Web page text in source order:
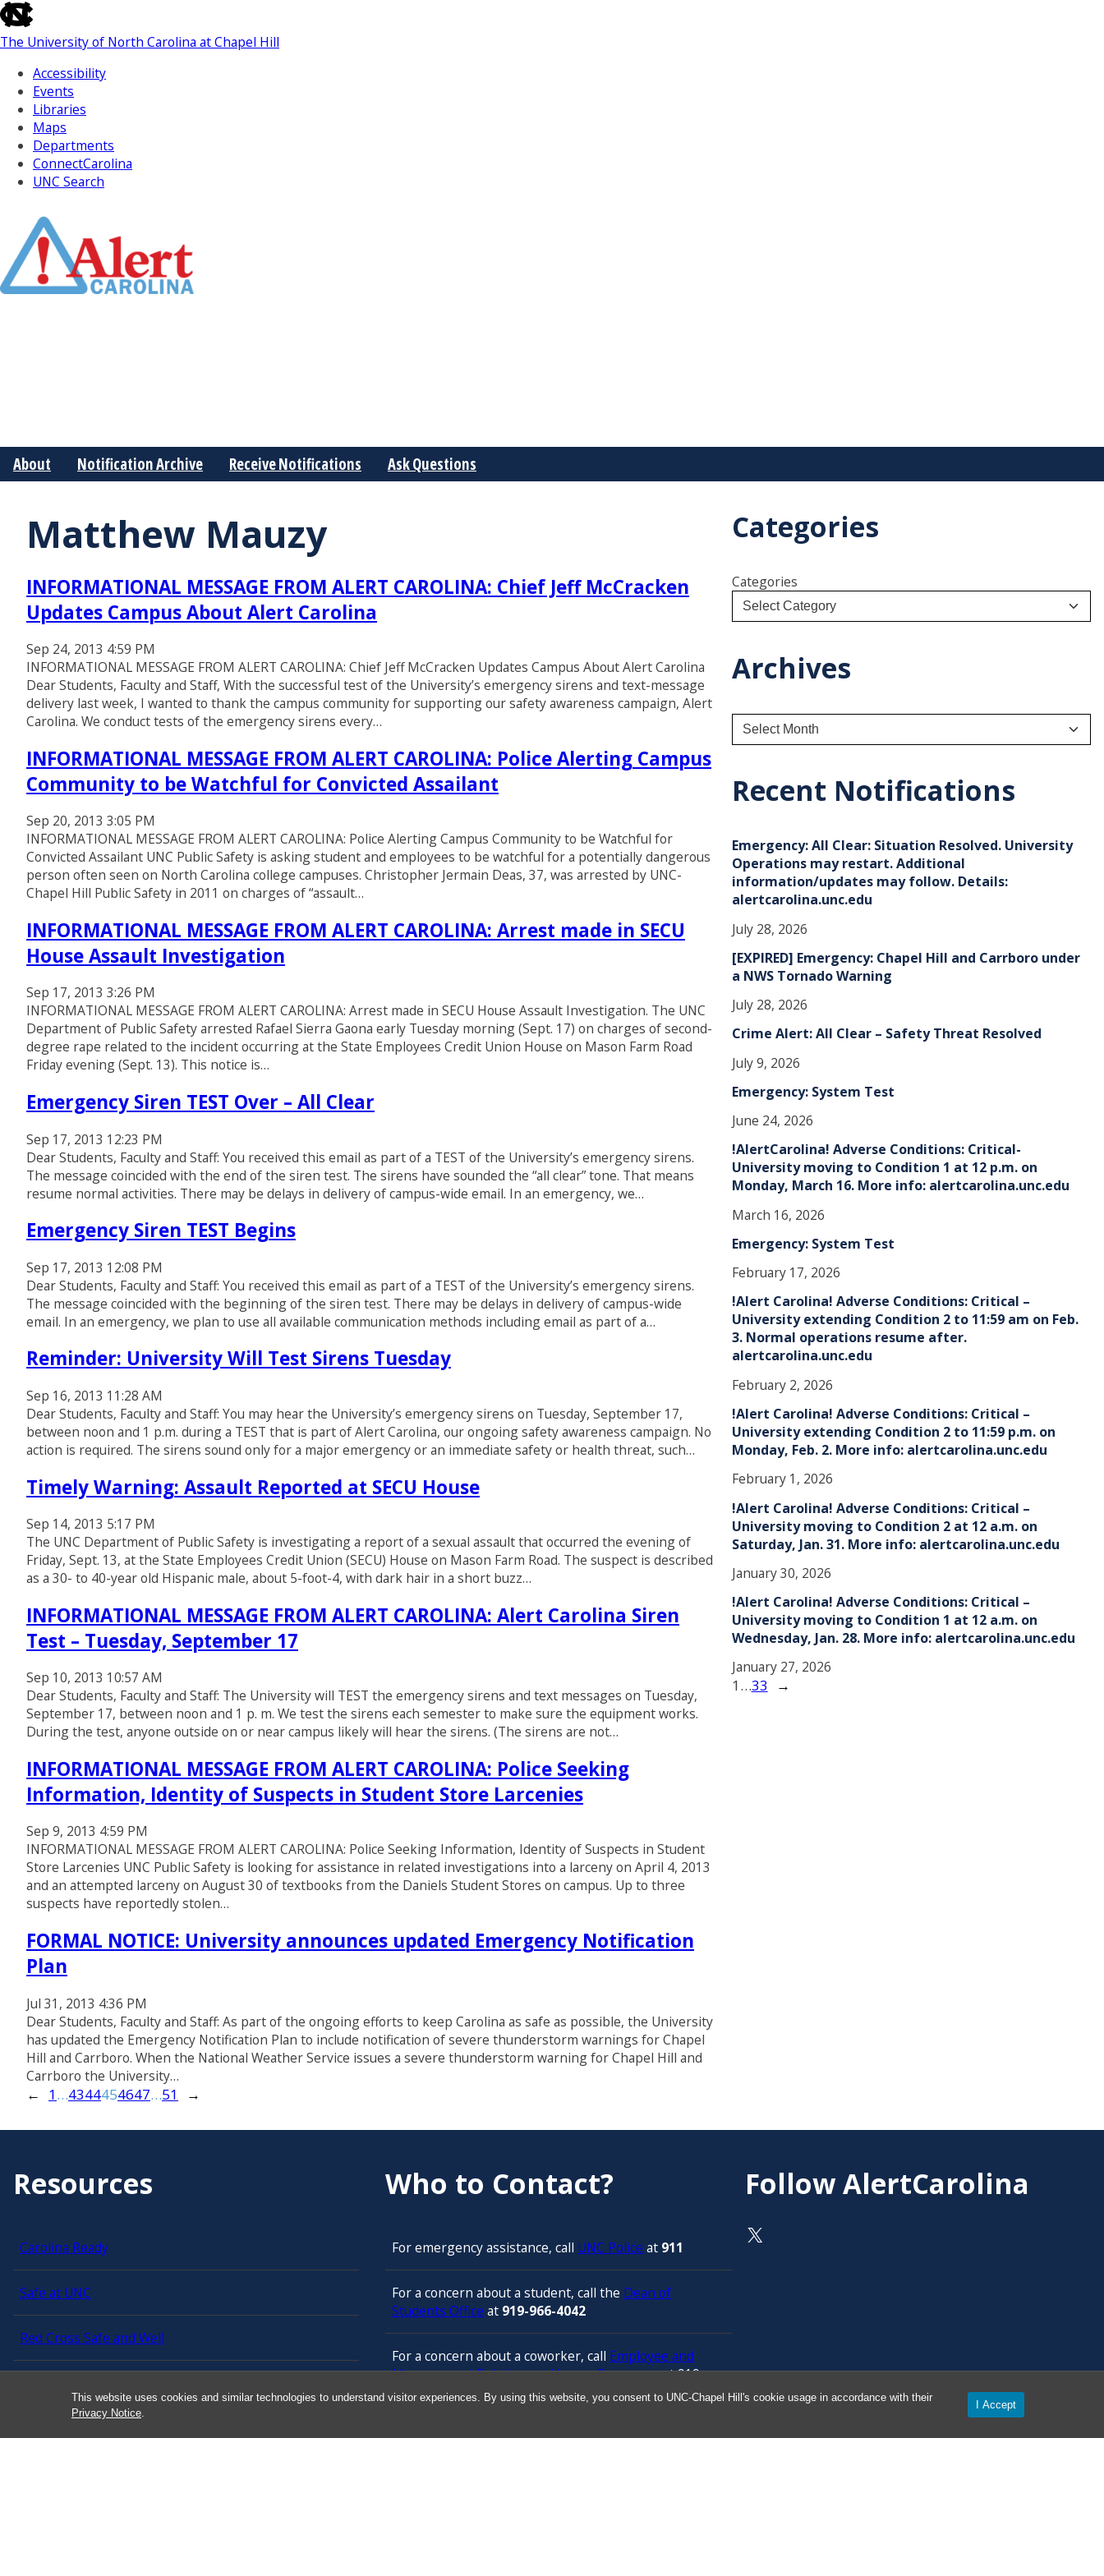
This website uses cookies and similar technologies to understand visitor experiences. By using this website, you consent to UNC-Chapel Hill's cookie usage in accordance with their
Privacy Notice
I Accept
skip
to
the
the
global
utility
bar
The University of North Carolina at Chapel Hill
Accessibility
Events
Libraries
Maps
Departments
ConnectCarolina
UNC Search
Main
About Notification Archive Receive Notifications Ask Questions
Matthew Mauzy
INFORMATIONAL MESSAGE FROM ALERT CAROLINA: Chief Jeff McCracken
Updates Campus About Alert Carolina
Sep 24, 2013 4:59 PM
INFORMATIONAL MESSAGE FROM ALERT CAROLINA: Chief Jeff McCracken Updates Campus About Alert Carolina
Dear Students, Faculty and Staff, With the successful test of the University’s emergency sirens and text-message
delivery last week, I wanted to thank the campus community for supporting our safety awareness campaign, Alert
Carolina. We conduct tests of the emergency sirens every…
INFORMATIONAL MESSAGE FROM ALERT CAROLINA: Police Alerting Campus
Community to be Watchful for Convicted Assailant
Sep 20, 2013 3:05 PM
INFORMATIONAL MESSAGE FROM ALERT CAROLINA: Police Alerting Campus Community to be Watchful for
Convicted Assailant UNC Public Safety is asking student and employees to be watchful for a potentially dangerous
person often seen on North Carolina college campuses. Christopher Jermain Deas, 37, was arrested by UNC-
Chapel Hill Public Safety in 2011 on charges of “assault…
INFORMATIONAL MESSAGE FROM ALERT CAROLINA: Arrest made in SECU
House Assault Investigation
Sep 17, 2013 3:26 PM
INFORMATIONAL MESSAGE FROM ALERT CAROLINA: Arrest made in SECU House Assault Investigation. The UNC
Department of Public Safety arrested Rafael Sierra Gaona early Tuesday morning (Sept. 17) on charges of second-
degree rape related to the incident occurring at the State Employees Credit Union House on Mason Farm Road
Friday evening (Sept. 13). This notice is…
Emergency Siren TEST Over – All Clear
Sep 17, 2013 12:23 PM
Dear Students, Faculty and Staff: You received this email as part of a TEST of the University’s emergency sirens.
The message coincided with the end of the siren test. The sirens have sounded the “all clear” tone. That means
resume normal activities. There may be delays in delivery of campus-wide email. In an emergency, we…
Emergency Siren TEST Begins
Sep 17, 2013 12:08 PM
Dear Students, Faculty and Staff: You received this email as part of a TEST of the University’s emergency sirens.
The message coincided with the beginning of the siren test. There may be delays in delivery of campus-wide
email. In an emergency, we plan to use all available communication methods including email as part of a…
Reminder: University Will Test Sirens Tuesday
Sep 16, 2013 11:28 AM
Dear Students, Faculty and Staff: You may hear the University’s emergency sirens on Tuesday, September 17,
between noon and 1 p.m. during a TEST that is part of Alert Carolina, our ongoing safety awareness campaign. No
action is required. The sirens sound only for a major emergency or an immediate safety or health threat, such…
Timely Warning: Assault Reported at SECU House
Sep 14, 2013 5:17 PM
The UNC Department of Public Safety is investigating a report of a sexual assault that occurred the evening of
Friday, Sept. 13, at the State Employees Credit Union (SECU) House on Mason Farm Road. The suspect is described
as a 30- to 40-year old Hispanic male, about 5-foot-4, with dark hair in a short buzz…
INFORMATIONAL MESSAGE FROM ALERT CAROLINA: Alert Carolina Siren
Test – Tuesday, September 17
Sep 10, 2013 10:57 AM
Dear Students, Faculty and Staff: The University will TEST the emergency sirens and text messages on Tuesday,
September 17, between noon and 1 p. m. We test the sirens each semester to make sure the equipment works.
During the test, anyone outside on or near campus likely will hear the sirens. (The sirens are not…
INFORMATIONAL MESSAGE FROM ALERT CAROLINA: Police Seeking
Information, Identity of Suspects in Student Store Larcenies
Sep 9, 2013 4:59 PM
INFORMATIONAL MESSAGE FROM ALERT CAROLINA: Police Seeking Information, Identity of Suspects in Student
Store Larcenies UNC Public Safety is looking for assistance in related investigations into a larceny on April 4, 2013
and an attempted larceny on August 30 of textbooks from the Daniels Student Stores on campus. Up to three
suspects have reportedly stolen…
FORMAL NOTICE: University announces updated Emergency Notification
Plan
Jul 31, 2013 4:36 PM
Dear Students, Faculty and Staff: As part of the ongoing efforts to keep Carolina as safe as possible, the University
has updated the Emergency Notification Plan to include notification of severe thunderstorm warnings for Chapel
Hill and Carrboro. When the National Weather Service issues a severe thunderstorm warning for Chapel Hill and
Carrboro the University…
← 1…4344454647…51 →
Categories
Categories
Archives
r
s
Recent Notifications
Emergency: All Clear: Situation Resolved. University
Operations may restart. Additional
information/updates may follow. Details:
alertcarolina.unc.edu
July 28, 2026
[EXPIRED] Emergency: Chapel Hill and Carrboro under
a NWS Tornado Warning
July 28, 2026
Crime Alert: All Clear – Safety Threat Resolved
July 9, 2026
Emergency: System Test
June 24, 2026
!AlertCarolina! Adverse Conditions: Critical-
University moving to Condition 1 at 12 p.m. on
Monday, March 16. More info: alertcarolina.unc.edu
March 16, 2026
Emergency: System Test
February 17, 2026
!Alert Carolina! Adverse Conditions: Critical –
University extending Condition 2 to 11:59 am on Feb.
3. Normal operations resume after.
alertcarolina.unc.edu
February 2, 2026
!Alert Carolina! Adverse Conditions: Critical –
University extending Condition 2 to 11:59 p.m. on
Monday, Feb. 2. More info: alertcarolina.unc.edu
February 1, 2026
!Alert Carolina! Adverse Conditions: Critical –
University moving to Condition 2 at 12 a.m. on
Saturday, Jan. 31. More info: alertcarolina.unc.edu
January 30, 2026
!Alert Carolina! Adverse Conditions: Critical –
University moving to Condition 1 at 12 a.m. on
Wednesday, Jan. 28. More info: alertcarolina.unc.edu
January 27, 2026
1…33 →
Resources
Carolina Ready
Safe at UNC
Red Cross Safe and Well
Who to Contact?
For emergency assistance, call UNC Police at 911
For a concern about a student, call the Dean of
Students Office at 919-966-4042
For a concern about a coworker, call Employee and
Management Relations in Human Resourcesat 919-
843-3444
For confidential counseling services, call
Follow AlertCarolina
On X as @AlertCarolina